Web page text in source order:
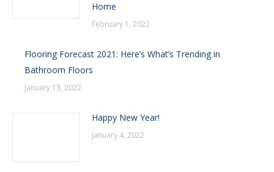
Home
February 1, 2022
Flooring Forecast 2021: Here’s What’s Trending in
Bathroom Floors
January 13, 2022
Happy New Year!
January 4, 2022